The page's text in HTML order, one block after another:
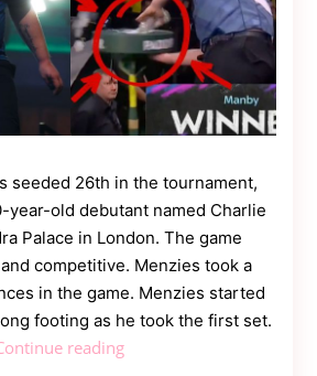
seeded 26th in the tournament,
year-old debutant named Charlie
Palace in London. The game
competitive. Menzies took a
in the game. Menzies started
footing as he took the first set.
readingCameron